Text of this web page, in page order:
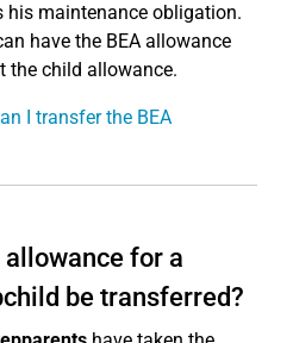
maintenance obligation.
have the BEA allowance
the child allowance.
I transfer the BEA
for a
be transferred?